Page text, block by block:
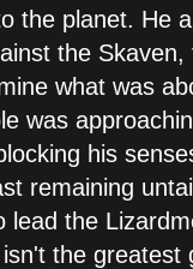
the planet. He
the
what was
was
his
remaining
lead the
the greatest